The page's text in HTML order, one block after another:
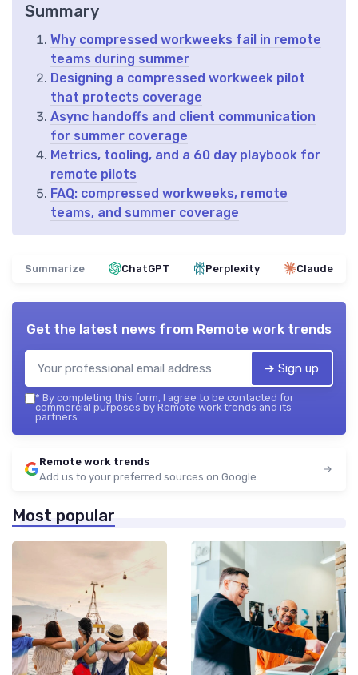
Summary
Why compressed workweeks fail in remote
teams during summer
Designing a compressed workweek pilot
that protects coverage
Async handoffs and client communication
for summer coverage
Metrics, tooling, and a 60 day playbook for
remote pilots
FAQ: compressed workweeks, remote
teams, and summer coverage
Summarize ChatGPT Perplexity Claude
Get the latest news from Remote work trends
➔ Sign up
* By completing this form, I agree to be contacted for
commercial purposes by Remote work trends and its
partners.
Remote work trends
Add us to your preferred sources on Google
Most popular